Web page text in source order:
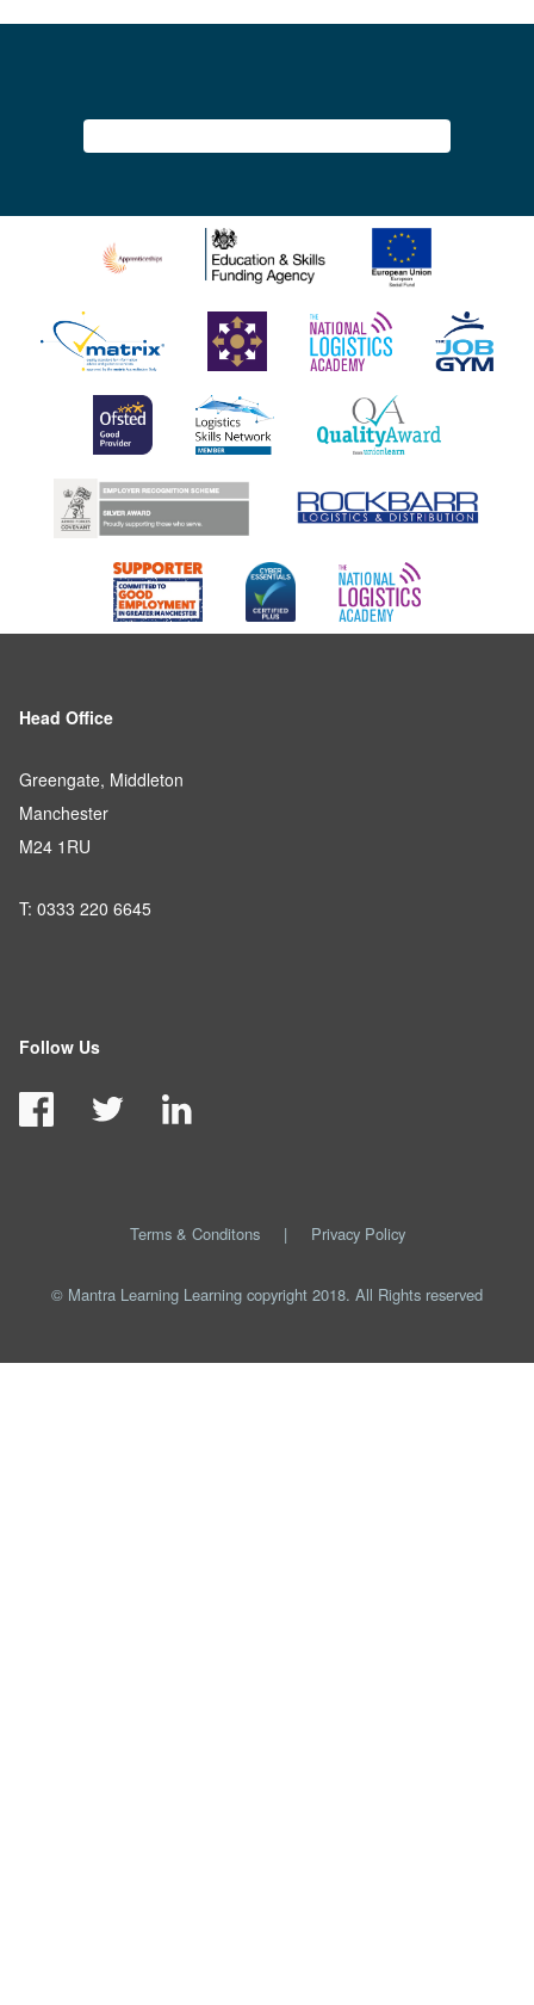
Head Office
Greengate, Middleton
Manchester
M24 1RU
T: 0333 220 6645
Follow Us
© Mantra Learning Learning copyright 2018. All Rights reserved
Terms & Conditons | Privacy Policy